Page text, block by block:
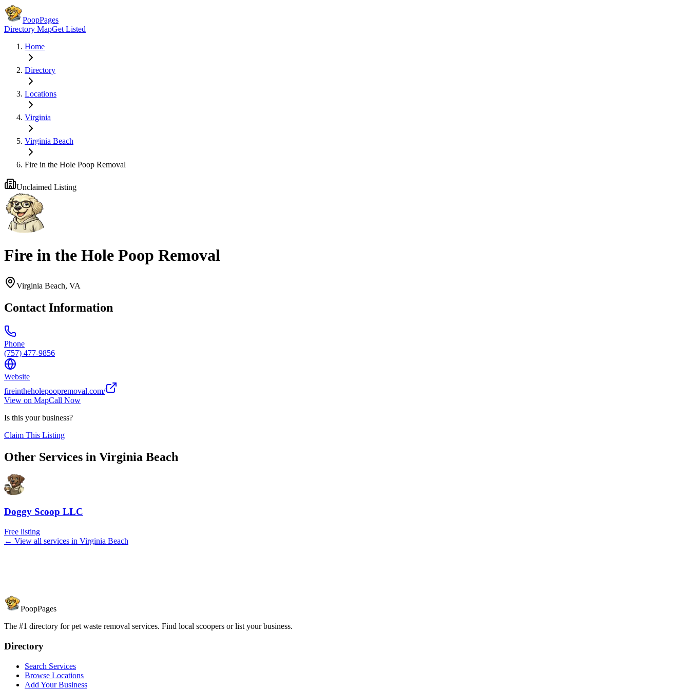
PoopPages
Directory MapGet Listed
Home
Directory
Locations
Virginia
Virginia Beach
Fire in the Hole Poop Removal
Unclaimed Listing
Fire in the Hole Poop Removal
Virginia Beach, VA
Contact Information
Phone
(757) 477-9856
Website
fireintheholepoopremoval.com/
View on MapCall Now
Is this your business?
Claim This Listing
Other Services in Virginia Beach
Doggy Scoop LLC
Free listing
← View all services in Virginia Beach
PoopPages
The #1 directory for pet waste removal services. Find local scoopers or list your business.
Directory
Search Services
Browse Locations
Add Your Business